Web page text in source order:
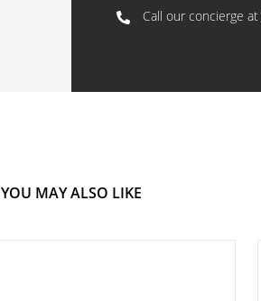
Call our concierge at
YOU MAY ALSO LIKE